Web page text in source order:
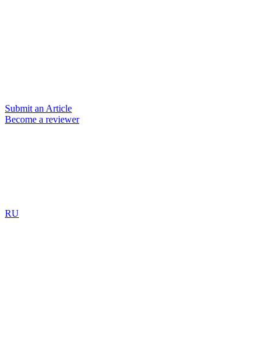
Submit an Article
Become a reviewer
RU